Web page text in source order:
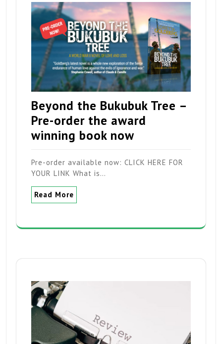
Beyond the Bukubuk Tree –
Pre-order the award
winning book now
Pre-order available now: CLICK HERE FOR
YOUR LINK What is…
Read More